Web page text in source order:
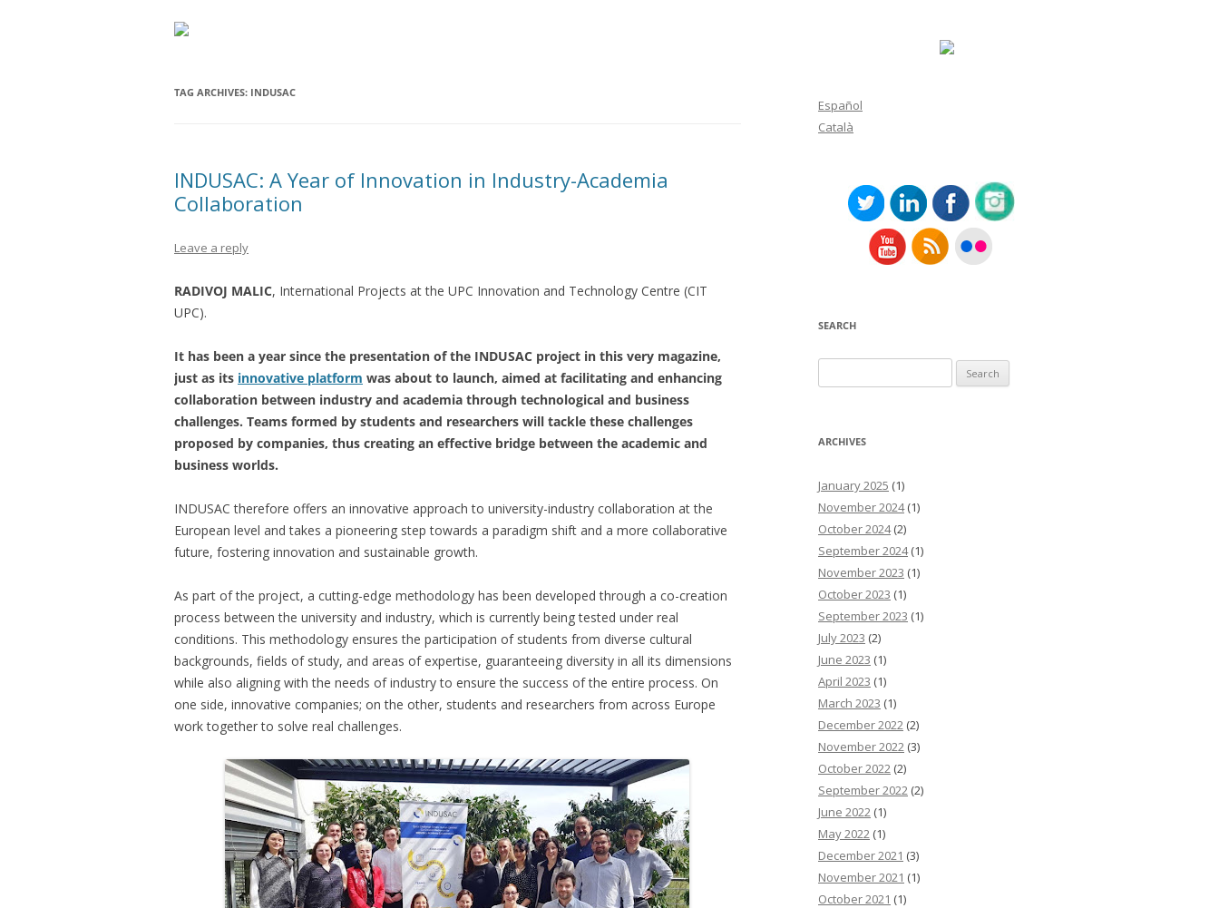
TAG ARCHIVES: INDUSAC
INDUSAC: A Year of Innovation in Industry-Academia
Collaboration
Leave a reply
RADIVOJ MALIC, International Projects at the UPC Innovation and Technology Centre (CIT
UPC).
It has been a year since the presentation of the INDUSAC project in this very magazine,
just as its innovative platform was about to launch, aimed at facilitating and enhancing
collaboration between industry and academia through technological and business
challenges. Teams formed by students and researchers will tackle these challenges
proposed by companies, thus creating an effective bridge between the academic and
business worlds.
INDUSAC therefore offers an innovative approach to university-industry collaboration at the
European level and takes a pioneering step towards a paradigm shift and a more collaborative
future, fostering innovation and sustainable growth.
As part of the project, a cutting-edge methodology has been developed through a co-creation
process between the university and industry, which is currently being tested under real
conditions. This methodology ensures the participation of students from diverse cultural
backgrounds, fields of study, and areas of expertise, guaranteeing diversity in all its dimensions
while also aligning with the needs of industry to ensure the success of the entire process. On
one side, innovative companies; on the other, students and researchers from across Europe
work together to solve real challenges.
Español
Català
SEARCH
for:
ARCHIVES
January 2025 (1)
November 2024(1)
October 2024(2)
September 2024(1)
November 2023 (1)
October 2023 (1)
September 2023 (1)
July 2023 (2)
June 2023 (1)
April 2023 (1)
March 2023 (1)
December 2022 (2)
November 2022 (3)
October 2022 (2)
September 2022 (2)
June 2022 (1)
May 2022 (1)
December 2021 (3)
November 2021 (1)
October 2021 (1)